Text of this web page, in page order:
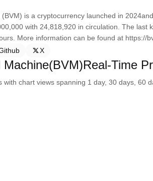
is a cryptocurrency launched in
with 24,818,920 in circulation. The
More information can be found at https://
X
Machine(BVM)Real-Time
with chart views spanning 1 day, 30 days, 60